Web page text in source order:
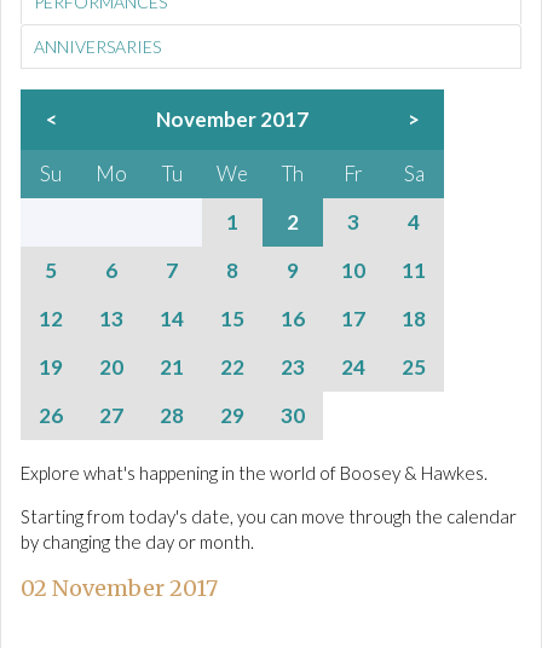
ANNIVERSARIES
< November 2017 >
Su Mo Tu We Th Fr
Sa
1
2 3
4
5
6 7 8 9 10
11
12
13 14 15 16 17
18
19
20 21 22 23 24
25
26
27 28 29 30
Explore what's happening in the world of Boosey & Hawkes.
Starting from today's date, you can move through the calendar
by changing the day or month.
02 November 2017